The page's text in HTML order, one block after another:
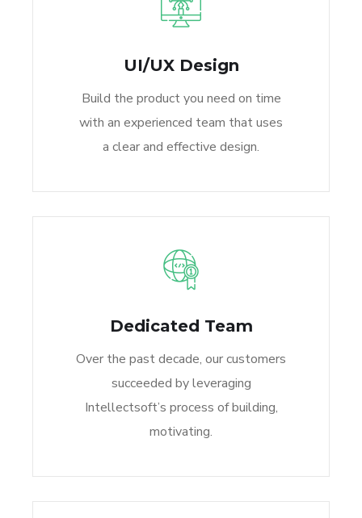
UI/UX Design
Build the product you need on time
with an experienced team that uses
a clear and effective design.
Dedicated Team
Over the past decade, our customers
succeeded by leveraging
Intellectsoft’s process of building,
motivating.